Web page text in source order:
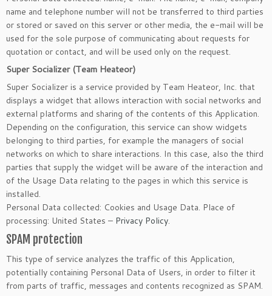
name and telephone number will not be transferred to third parties
or stored or saved on this server or other media, the e-mail will be
used for the sole purpose of communicating about requests for
quotation or contact, and will be used only on the request.
Super Socializer (Team Heateor)
Super Socializer is a service provided by Team Heateor, Inc. that
displays a widget that allows interaction with social networks and
external platforms and sharing of the contents of this Application.
Depending on the configuration, this service can show widgets
belonging to third parties, for example the managers of social
networks on which to share interactions. In this case, also the third
parties that supply the widget will be aware of the interaction and
of the Usage Data relating to the pages in which this service is
installed.
Personal Data collected: Cookies and Usage Data. Place of
processing: United States – Privacy Policy.
SPAM protection
This type of service analyzes the traffic of this Application,
potentially containing Personal Data of Users, in order to filter it
from parts of traffic, messages and contents recognized as SPAM.